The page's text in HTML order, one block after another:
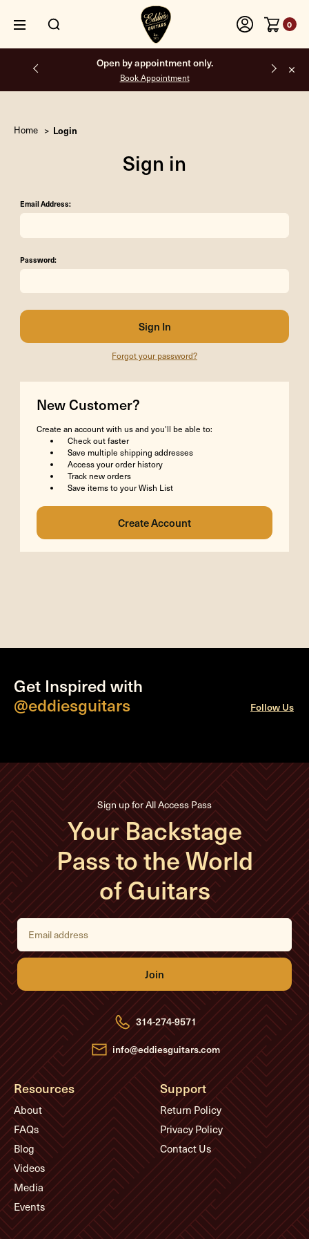
0
Open by appointment only.
Book Appointment
Home Login
Sign in
Email Address:
Password:
Forgot your password?
New Customer?
Create an account with us and you'll be able to:
Check out faster
Save multiple shipping addresses
Access your order history
Track new orders
Save items to your Wish List
Get Inspired with
@eddiesguitars
Follow Us
Sign up for All Access Pass
Your Backstage
Pass to the World
of Guitars
E
i
l
d
d
r
e
s
s
314-274-9571
info@eddiesguitars.com
Resources
About
FAQs
Blog
Videos
Media
Events
Support
Return Policy
Privacy Policy
Contact Us